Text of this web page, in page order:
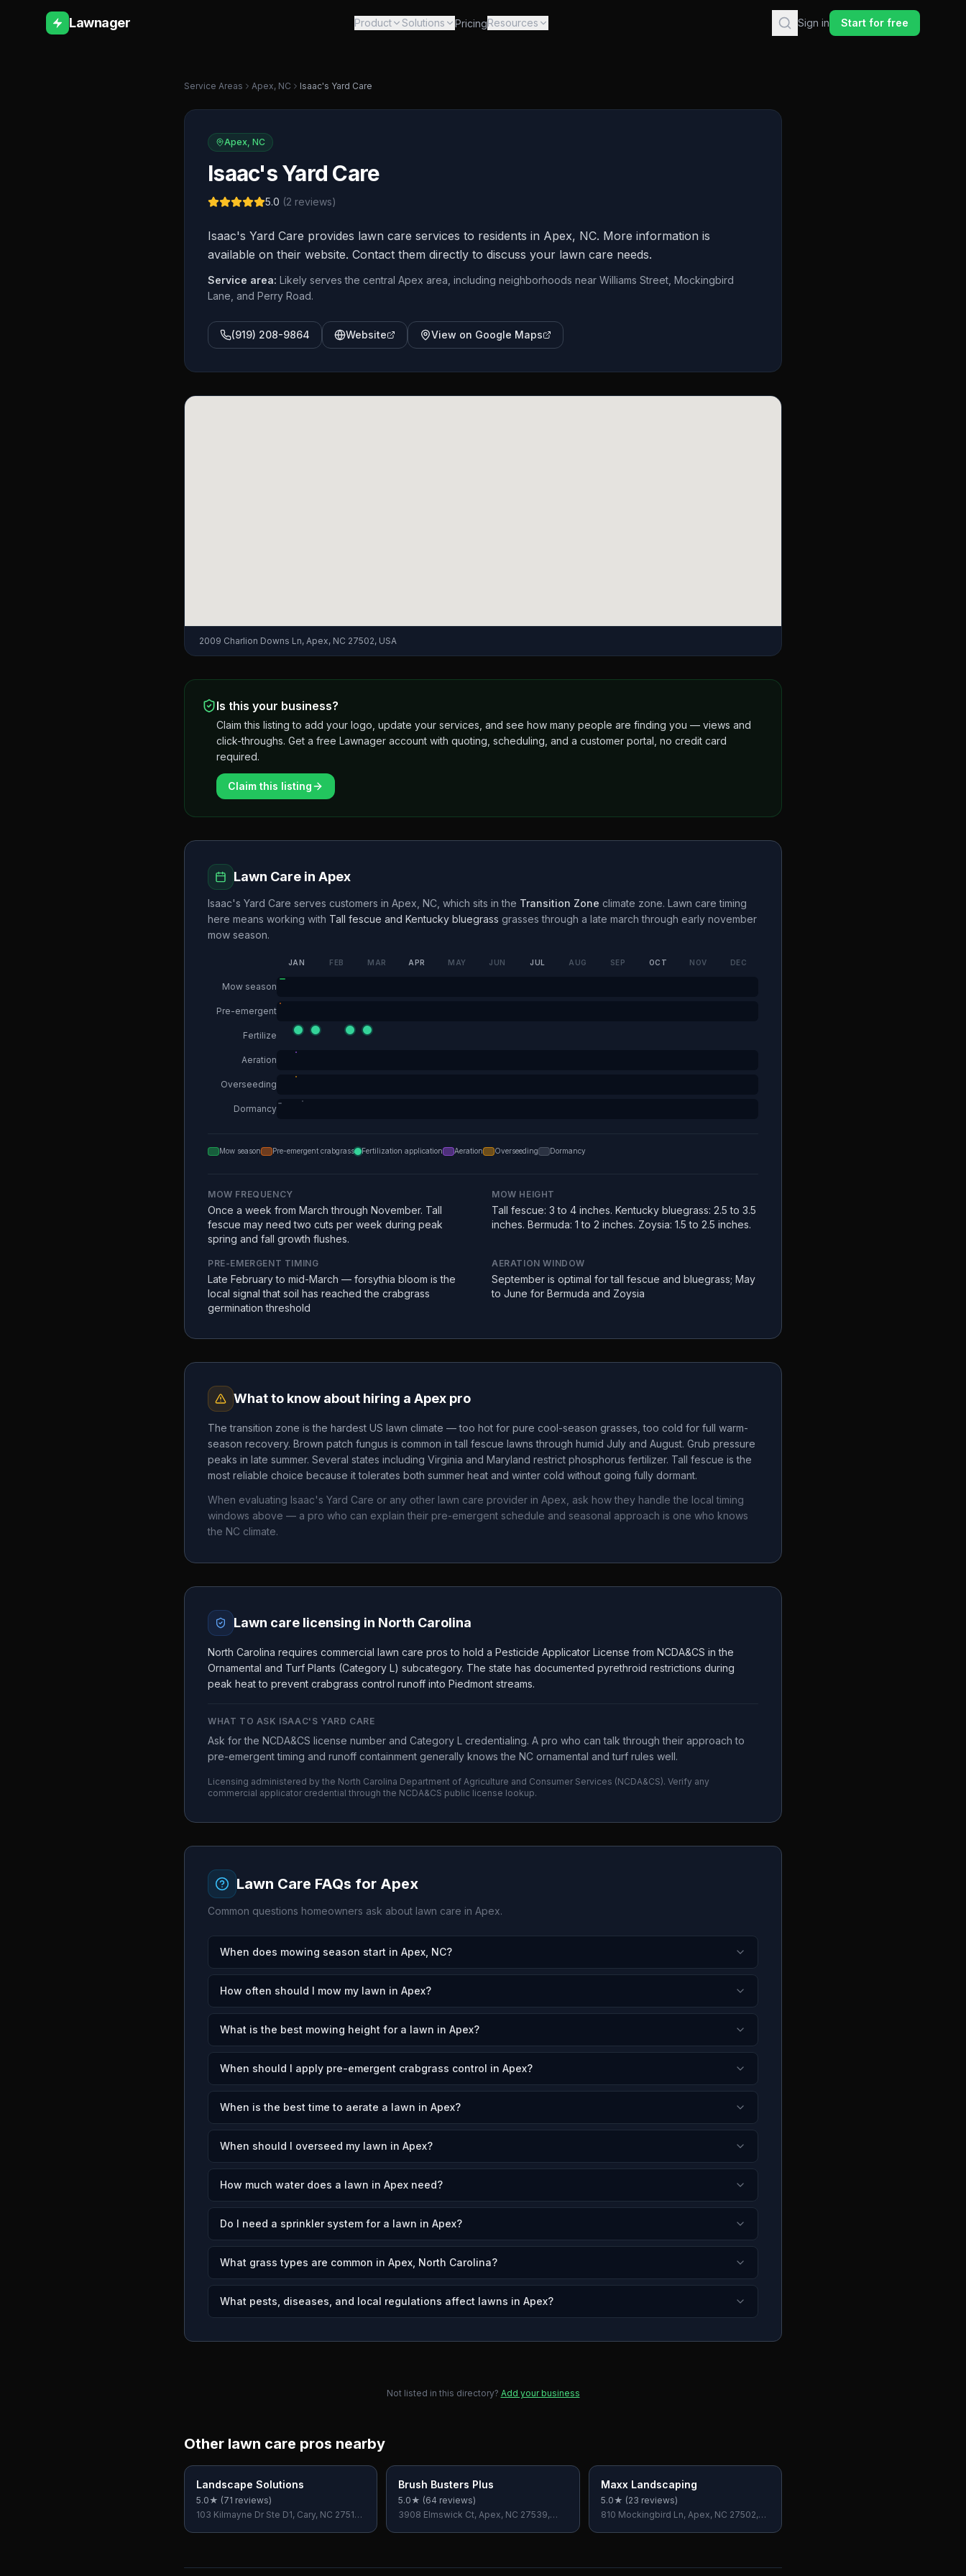
Lawnager Product Solutions PricingResources Sign in Start for free
Service Areas Apex, NC Isaac's Yard Care
Apex, NC
Isaac's Yard Care
5.0 (2 reviews)
Isaac's Yard Care provides lawn care services to residents in Apex, NC. More information is
available on their website. Contact them directly to discuss your lawn care needs.
Service area: Likely serves the central Apex area, including neighborhoods near Williams Street, Mockingbird
Lane, and Perry Road.
(919) 208-9864 Website View on Google Maps
2009 Charlion Downs Ln, Apex, NC 27502, USA
Is this your business?
Claim this listing to add your logo, update your services, and see how many people are finding you — views and
click-throughs. Get a free Lawnager account with quoting, scheduling, and a customer portal, no credit card
required.
Claim this listing
Lawn Care in Apex
Isaac's Yard Care serves customers in Apex NC , which sits in the Transition Zone climate zone. Lawn care timing
here means working with Tall fescue and Kentucky bluegrass grasses through a late march through early november
mow season.
JAN FEB MAR APR MAY JUN JUL AUG SEP OCT NOV DEC
Mow season
Pre-emergent
Fertilize
Aeration
Overseeding
Dormancy
Mow season Pre-emergent crabgrass Fertilization application Aeration Overseeding Dormancy
MOW FREQUENCY
Once a week from March through November. Tall
fescue may need two cuts per week during peak
spring and fall growth flushes.
MOW HEIGHT
Tall fescue: 3 to 4 inches. Kentucky bluegrass: 2.5 to 3.5
inches. Bermuda: 1 to 2 inches. Zoysia: 1.5 to 2.5 inches.
PRE-EMERGENT TIMING
Late February to mid-March — forsythia bloom is the
local signal that soil has reached the crabgrass
germination threshold
AERATION WINDOW
September is optimal for tall fescue and bluegrass; May
to June for Bermuda and Zoysia
What to know about hiring a Apex pro
The transition zone is the hardest US lawn climate — too hot for pure cool-season grasses, too cold for full warm-
season recovery. Brown patch fungus is common in tall fescue lawns through humid July and August. Grub pressure
peaks in late summer. Several states including Virginia and Maryland restrict phosphorus fertilizer. Tall fescue is the
most reliable choice because it tolerates both summer heat and winter cold without going fully dormant.
When evaluating Isaac's Yard Care or any other lawn care provider in Apex , ask how they handle the local timing
windows above — a pro who can explain their pre-emergent schedule and seasonal approach is one who knows
the NC climate.
Lawn care licensing in North Carolina
North Carolina requires commercial lawn care pros to hold a Pesticide Applicator License from NCDA&CS in the
Ornamental and Turf Plants (Category L) subcategory. The state has documented pyrethroid restrictions during
peak heat to prevent crabgrass control runoff into Piedmont streams.
WHAT TO ASK ISAAC'S YARD CARE
Ask for the NCDA&CS license number and Category L credentialing. A pro who can talk through their approach to
pre-emergent timing and runoff containment generally knows the NC ornamental and turf rules well.
Licensing administered by the North Carolina Department of Agriculture and Consumer Services (NCDA&CS). Verify any
commercial applicator credential through the NCDA&CS public license lookup.
Lawn Care FAQs for Apex
Common questions homeowners ask about lawn care in Apex.
When does mowing season start in Apex, NC?
How often should I mow my lawn in Apex?
What is the best mowing height for a lawn in Apex?
When should I apply pre-emergent crabgrass control in Apex?
When is the best time to aerate a lawn in Apex?
When should I overseed my lawn in Apex?
How much water does a lawn in Apex need?
Do I need a sprinkler system for a lawn in Apex?
What grass types are common in Apex, North Carolina?
What pests, diseases, and local regulations affect lawns in Apex?
Not listed in this directory? Add your business
Other lawn care pros nearby
Landscape Solutions
5.0★ (71 reviews)
103 Kilmayne Dr Ste D1, Cary, NC 27511,
Brush Busters Plus
5.0★ (64 reviews)
3908 Elmswick Ct, Apex, NC 27539,
Maxx Landscaping
5.0★ (23 reviews)
810 Mockingbird Ln, Apex, NC 27502,